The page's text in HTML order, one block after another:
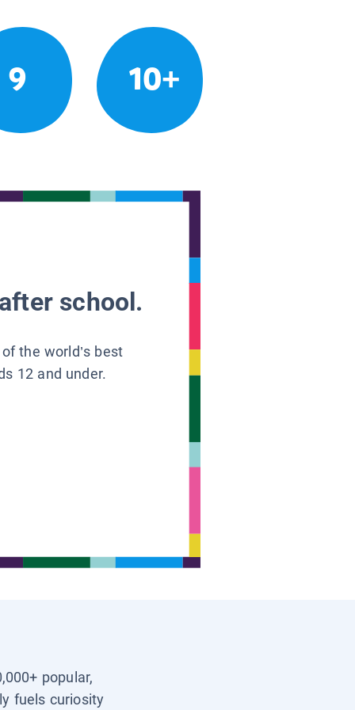
9 10+
school.
the world’s best
12 and under.
popular,
fuels curiosity